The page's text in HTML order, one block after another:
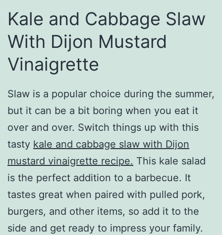
Kale and Cabbage Slaw
With Dijon Mustard
Vinaigrette
Slaw is a popular choice during the summer,
but it can be a bit boring when you eat it
over and over. Switch things up with this
tasty kale and cabbage slaw with Dijon
mustard vinaigrette recipe. This kale salad
is the perfect addition to a barbecue. It
tastes great when paired with pulled pork,
burgers, and other items, so add it to the
side and get ready to impress your family.